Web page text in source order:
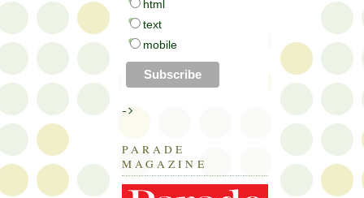
html
text
mobile
->
PARADE
MAGAZINE